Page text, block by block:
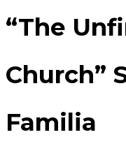
“The
Church”
Familia